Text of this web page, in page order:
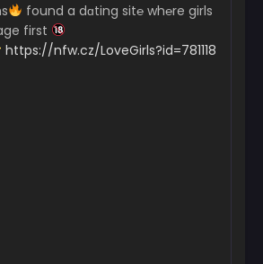
found a dɑting sit℮ wh℮re girls
first
https://nfw.cz/LoveGirls?id=781118